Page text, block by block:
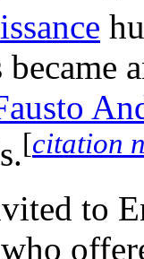
[citation
to